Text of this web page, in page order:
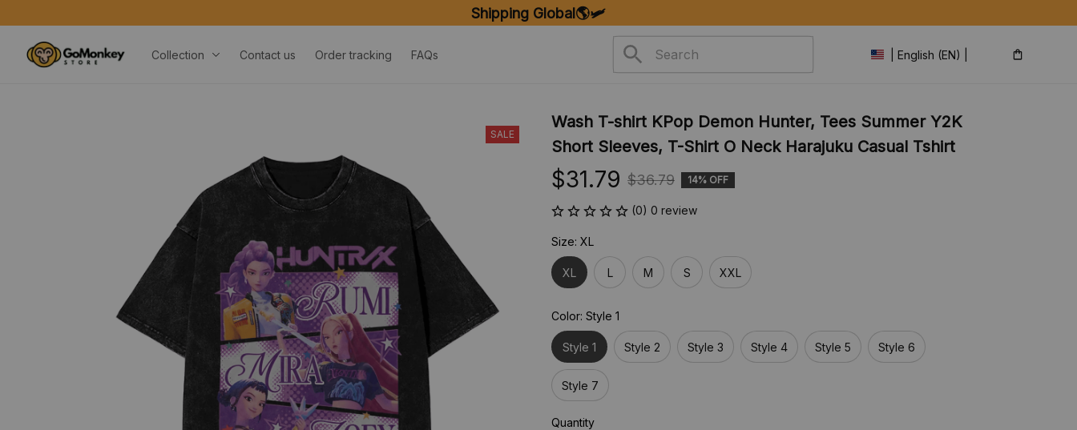
Shipping Global🌎🛩️
Collection Contact us Order tracking FAQs | English (EN) | USD
SALE
Wash T-shirt KPop Demon Hunter, Tees Summer Y2K
Short Sleeves, T-Shirt O Neck Harajuku Casual Tshirt
$31.79 $36.79 14% OFF
(0) 0 review
Size: XL
XL L M S XXL
Color: Style 1
Style 1 Style 2 Style 3 Style 4 Style 5 Style 6
Style 7
Quantity